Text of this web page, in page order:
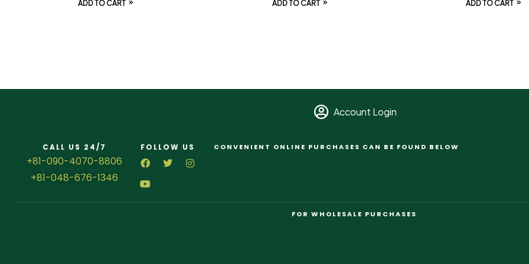
ADD TO CART ADD TO CART ADD TO CART
Account Login
CALL US 24/7
+81-090-4070-8806
+81-048-676-1346
FOLLOW US CONVENIENT ONLINE PURCHASES CAN BE FOUND BELOW
FOR WHOLESALE PURCHASES